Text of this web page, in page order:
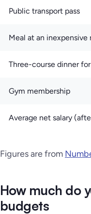
Public transport pass
Meal at an inexpensive
Three-course dinner
Gym membership
Average net salary
Figures are from
How much do
budgets